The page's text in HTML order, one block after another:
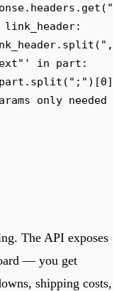
. headers . get ( "
link_header:
. split ( " ,
' in part :
. split ( " ; " )[0].
only needed
The API exposes
— you get
shipping costs,